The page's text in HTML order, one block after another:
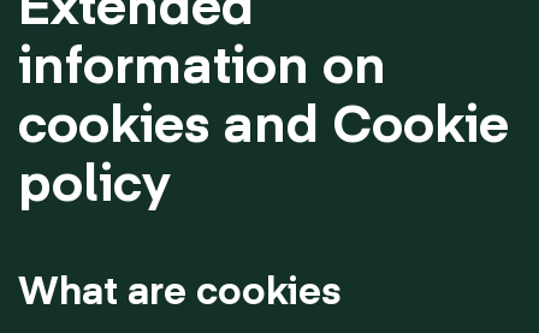
information on
cookies and Cookie
policy
What are cookies